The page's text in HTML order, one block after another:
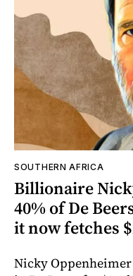
SOUTHERN AFRICA
Billionaire
40% of De
it now fetches
Nicky